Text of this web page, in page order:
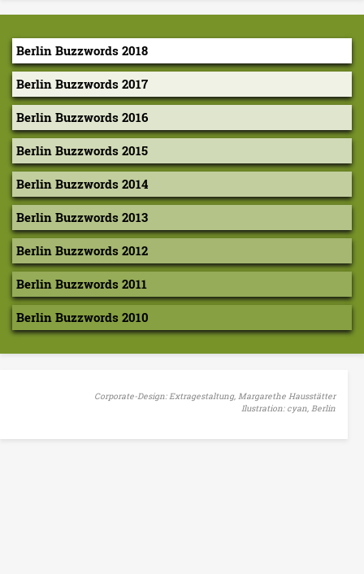
Berlin Buzzwords 2018
Berlin Buzzwords 2017
Berlin Buzzwords 2016
Berlin Buzzwords 2015
Berlin Buzzwords 2014
Berlin Buzzwords 2013
Berlin Buzzwords 2012
Berlin Buzzwords 2011
Berlin Buzzwords 2010
Corporate-Design: Extragestaltung, Margarethe Hausstätter
Ilustration: cyan, Berlin